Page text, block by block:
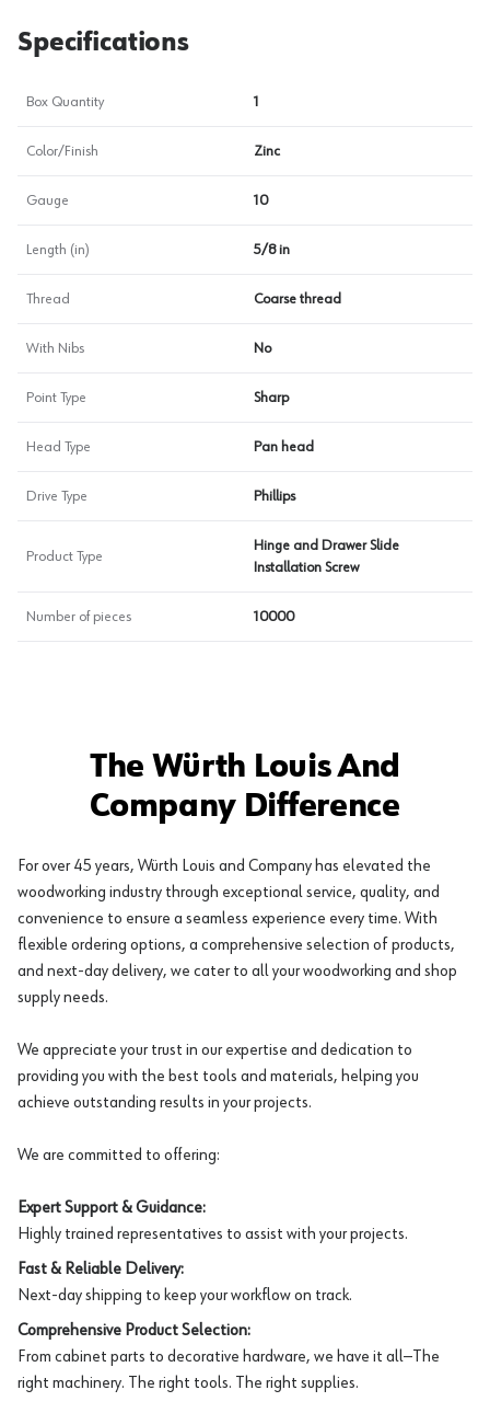
Specifications
Box Quantity 1
Color/Finish Zinc
Gauge 10
Length (in) 5/8 in
Thread Coarse thread
With Nibs No
Point Type Sharp
Head Type Pan head
Drive Type Phillips
Product Type
Hinge and Drawer Slide
Installation Screw
Number of pieces 10000
The Würth Louis And
Company Difference
For over 45 years, Würth Louis and Company has elevated the
woodworking industry through exceptional service, quality, and
convenience to ensure a seamless experience every time. With
flexible ordering options, a comprehensive selection of products,
and next-day delivery, we cater to all your woodworking and shop
supply needs.
We appreciate your trust in our expertise and dedication to
providing you with the best tools and materials, helping you
achieve outstanding results in your projects.
We are committed to offering:
Expert Support & Guidance:
Highly trained representatives to assist with your projects.
Fast & Reliable Delivery:
Next-day shipping to keep your workflow on track.
Comprehensive Product Selection:
From cabinet parts to decorative hardware, we have it all—The
right machinery. The right tools. The right supplies.